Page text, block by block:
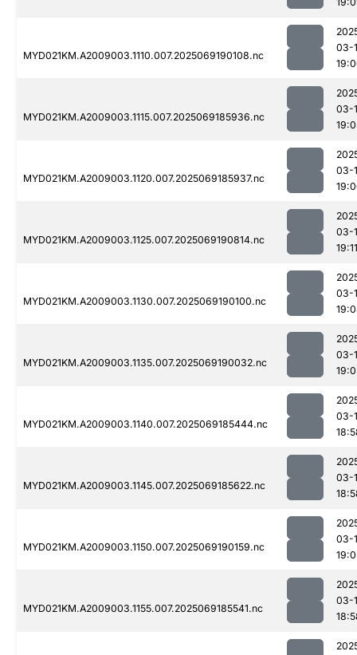
MYD021KM.A2009003.1110.007.2025069190108.nc
03-
MYD021KM.A2009003.1115.007.2025069185936.nc
03-
MYD021KM.A2009003.1120.007.2025069185937.nc
03-
MYD021KM.A2009003.1125.007.2025069190814.nc
03-
19:11
MYD021KM.A2009003.1130.007.2025069190100.nc
03-
MYD021KM.A2009003.1135.007.2025069190032.nc
03-
MYD021KM.A2009003.1140.007.2025069185444.nc
03-
MYD021KM.A2009003.1145.007.2025069185622.nc
03-
MYD021KM.A2009003.1150.007.2025069190159.nc
03-
MYD021KM.A2009003.1155.007.2025069185541.nc
03-